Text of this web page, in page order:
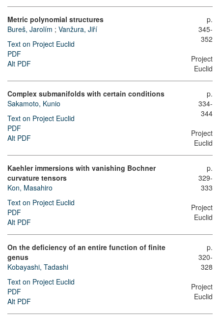
Metric polynomial structures
Bureš, Jarolím ; Vanžura, Jiří
Text on Project Euclid
PDF
Alt PDF
p.
345-
352
Project
Euclid
Complex submanifolds with certain conditions
Sakamoto, Kunio
Text on Project Euclid
PDF
Alt PDF
p.
334-
344
Project
Euclid
Kaehler immersions with vanishing Bochner
curvature tensors
Kon, Masahiro
Text on Project Euclid
PDF
Alt PDF
p.
329-
333
Project
Euclid
On the deficiency of an entire function of finite
genus
Kobayashi, Tadashi
Text on Project Euclid
PDF
Alt PDF
p.
320-
328
Project
Euclid